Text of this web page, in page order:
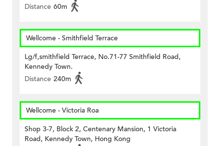
Distance 60m
Wellcome - Smithfield Terrace
Lg/f,smithfield Terrace, No.71-77 Smithfield Road,
Kennedy Town.
Distance 240m
Wellcome - Victoria Roa
Shop 3-7, Block 2, Centenary Mansion, 1 Victoria
Road, Kennedy Town, Hong Kong